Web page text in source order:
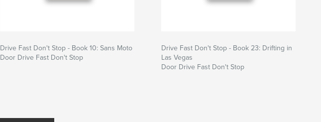
Drive Fast Don't Stop - Book 10: Sans Moto
Door Drive Fast Don't Stop
Drive Fast Don't Stop - Book 23: Drifting in
Las Vegas
Door Drive Fast Don't Stop